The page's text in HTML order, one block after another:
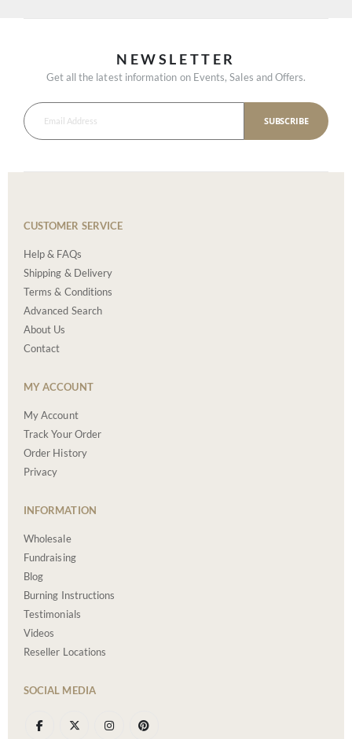
NEWSLETTER
Get all the latest information on Events, Sales and Offers.
SUBSCRIBE
CUSTOMER SERVICE
Help & FAQs
Shipping & Delivery
Terms & Conditions
Advanced Search
About Us
Contact
MY ACCOUNT
My Account
Track Your Order
Order History
Privacy
INFORMATION
Wholesale
Fundraising
Blog
Burning Instructions
Testimonials
Videos
Reseller Locations
SOCIAL MEDIA